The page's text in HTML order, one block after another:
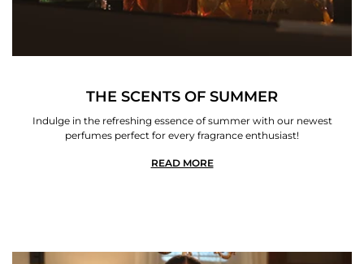
THE SCENTS OF SUMMER
Indulge in the refreshing essence of summer with our newest
perfumes perfect for every fragrance enthusiast!
READ MORE